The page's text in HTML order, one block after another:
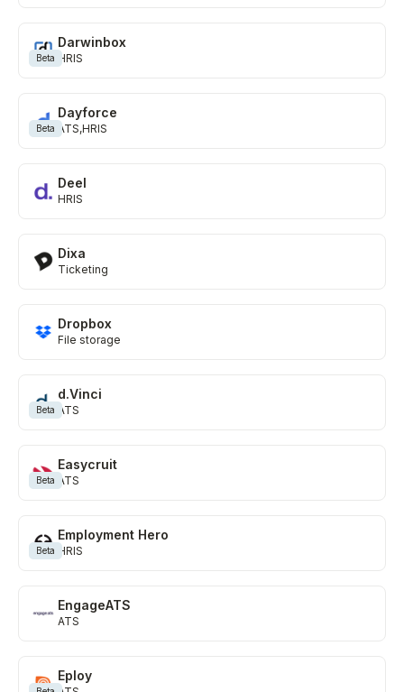
Beta
Darwinbox
HRIS
Beta
Dayforce
ATS HRIS
Deel
HRIS
Dixa
Ticketing
Dropbox
File storage
Beta
d.Vinci
ATS
Beta
Easycruit
ATS
Beta
Employment Hero
HRIS
EngageATS
ATS
Eploy